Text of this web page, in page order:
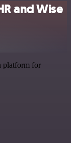
and Wise
platform for